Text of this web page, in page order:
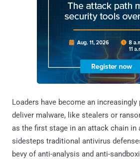
Loaders have become an
deliver malware, like stealers or
as the first stage in an attack chain in
sidesteps traditional antivirus
bevy of anti-analysis and anti-